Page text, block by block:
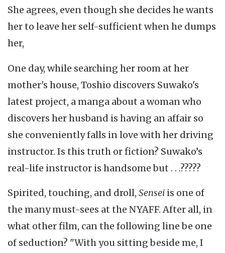
She agrees, even though she decides he wants
her to leave her self-sufficient when he dumps
her,
One day, while searching her room at her
mother's house, Toshio discovers Suwako's
latest project, a manga about a woman who
discovers her husband is having an affair so
she conveniently falls in love with her driving
instructor. Is this truth or fiction? Suwako’s
real-life instructor is handsome but . . .?????
Spirited, touching, and droll, Sensei is one of
the many must-sees at the NYAFF. After all, in
what other film, can the following line be one
of seduction? "With you sitting beside me, I